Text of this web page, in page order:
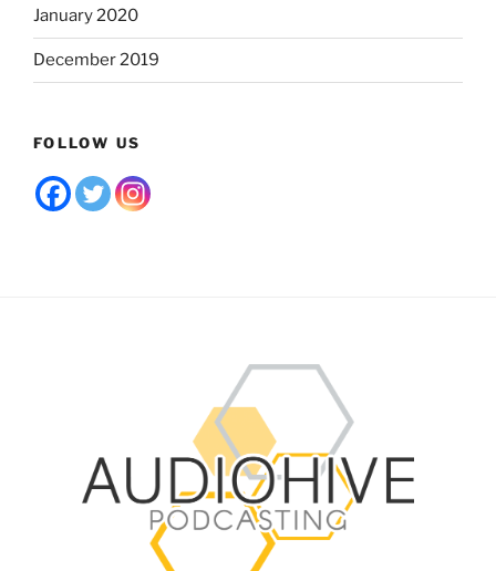
January 2020
December 2019
FOLLOW US